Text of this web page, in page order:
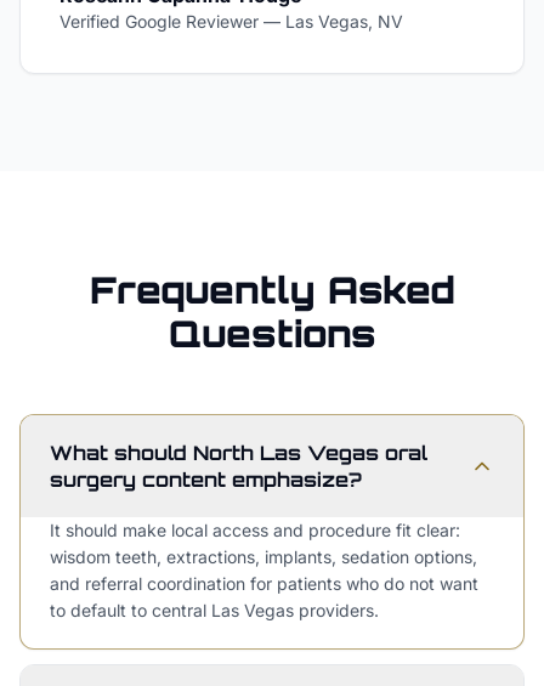
Verified Google Reviewer — Las Vegas, NV
Frequently Asked
Questions
What should North Las Vegas oral
surgery content emphasize?
It should make local access and procedure fit clear:
wisdom teeth, extractions, implants, sedation options,
and referral coordination for patients who do not want
to default to central Las Vegas providers.